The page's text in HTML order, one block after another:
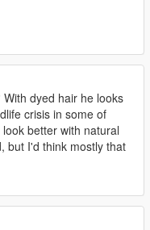
dyed hair he looks
crisis in some of
better with natural
but I'd think mostly that